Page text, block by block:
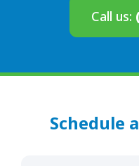
Call us:
Schedule